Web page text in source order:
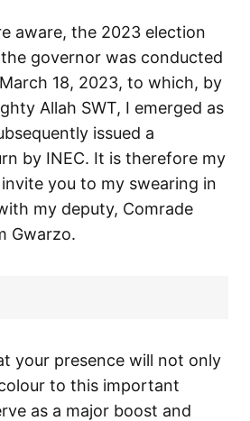
aware, the 2023 election
governor was conducted
18, 2023, to which, by
Allah SWT, I emerged as
issued a
by INEC. It is therefore my
you to my swearing in
my deputy, Comrade
Gwarzo.
your presence will not only
to this important
as a major boost and